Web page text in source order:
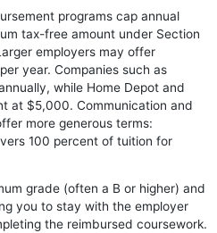
programs cap annual
tax-free amount under Section
employers may offer
year. Companies such as
while Home Depot and
at $5,000. Communication and
more generous terms:
100 percent of tuition for
grade (often a B or higher) and
you to stay with the employer
the reimbursed coursework.